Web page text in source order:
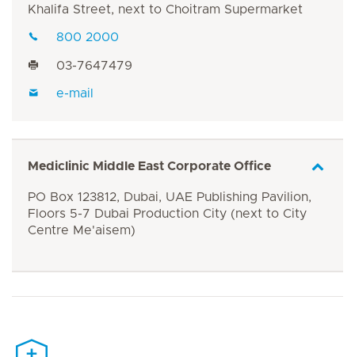
Khalifa Street, next to Choitram Supermarket
800 2000
03-7647479
e-mail
Mediclinic Middle East Corporate Office
PO Box 123812, Dubai, UAE Publishing Pavilion,
Floors 5-7 Dubai Production City (next to City
Centre Me'aisem)